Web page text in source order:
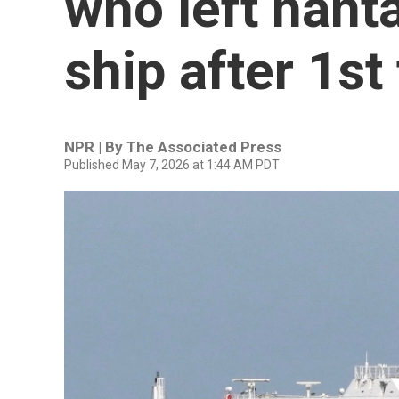
ship after
NPR | By The Associated Press
Published May 7, 2026 at 1:44 AM PDT